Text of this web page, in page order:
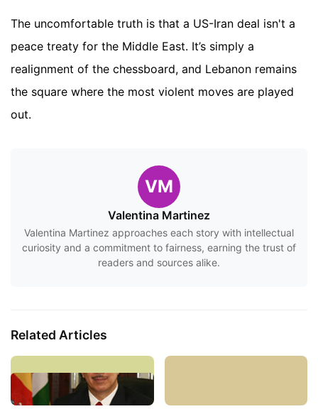
The uncomfortable truth is that a US-Iran deal isn't a
peace treaty for the Middle East. It’s simply a
realignment of the chessboard, and Lebanon remains
the square where the most violent moves are played
out.
VM
Valentina Martinez
Valentina Martinez approaches each story with intellectual
curiosity and a commitment to fairness, earning the trust of
readers and sources alike.
Related Articles